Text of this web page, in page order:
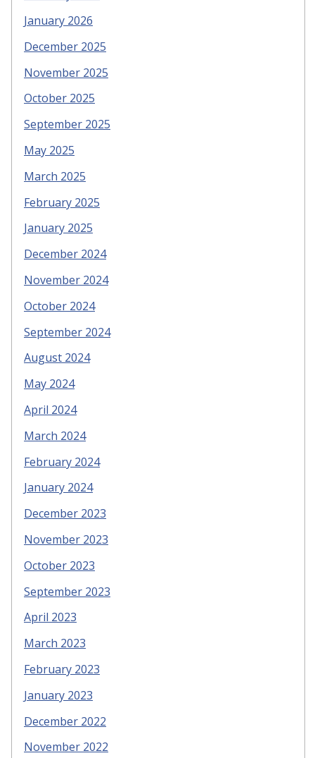
January 2026
December 2025
November 2025
October 2025
September 2025
May 2025
March 2025
February 2025
January 2025
December 2024
November 2024
October 2024
September 2024
August 2024
May 2024
April 2024
March 2024
February 2024
January 2024
December 2023
November 2023
October 2023
September 2023
April 2023
March 2023
February 2023
January 2023
December 2022
November 2022